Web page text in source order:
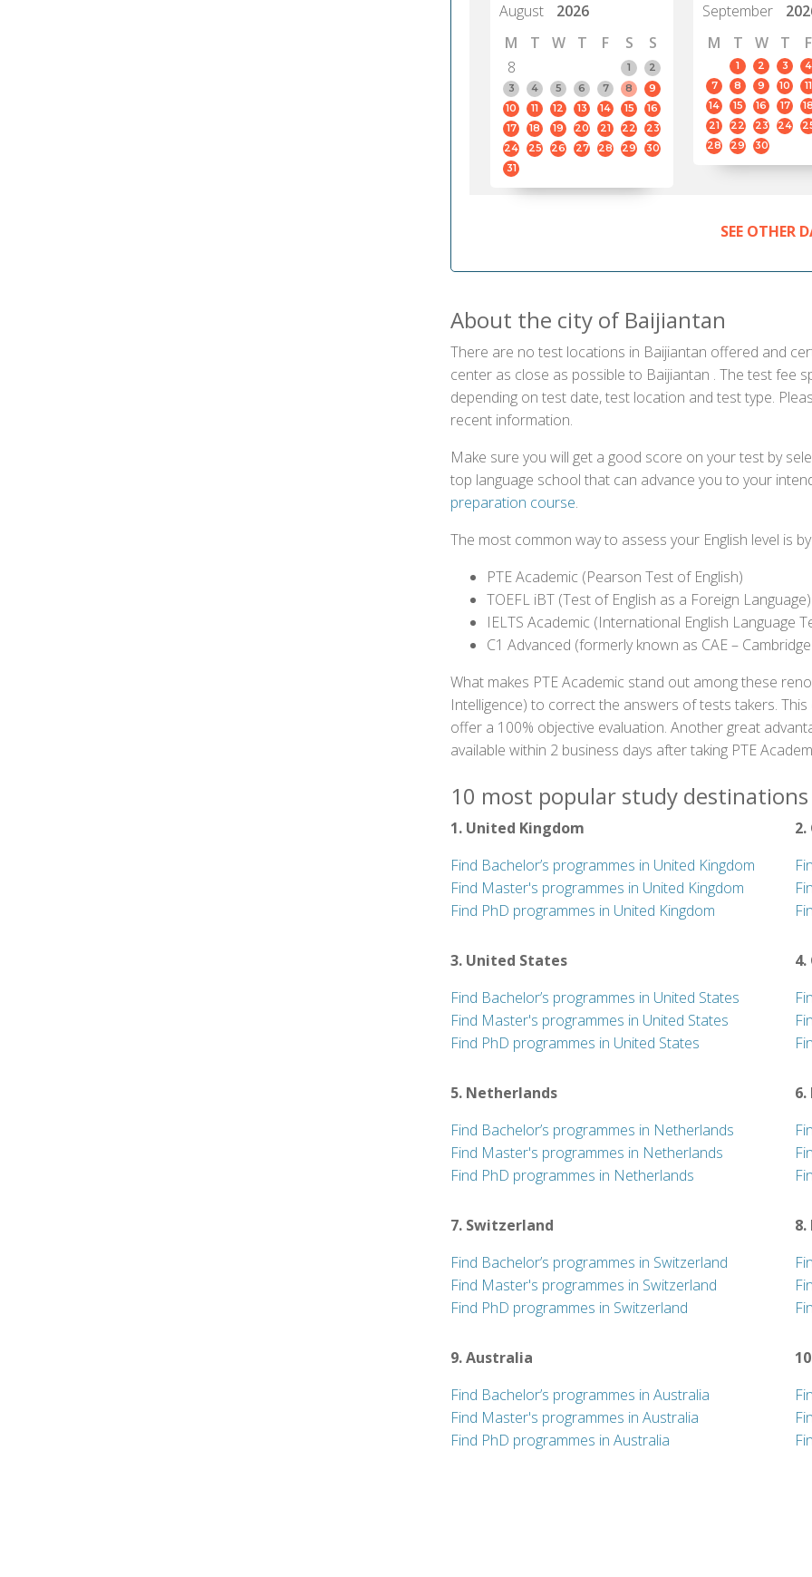
August
2026
M
T W T F S
S
8
1
2
3
4 5 6 7 8
9
10
11 12 13 14 15
16
17
18 19 20 21 22
23
24
25 26 27 28 29
30
31
September
M
T W T F
1 2 3 4
7
8 9 10 11
14
15 16 17 18
21
22 23 24
28
29 30
SEE OTHER
About the city of Baijiantan
There are no test locations in Baijiantan offered and
center as close as possible to Baijiantan . The test fee
depending on test date, test location and test type.
recent information.
Make sure you will get a good score on your test by
top language school that can advance you to your
preparation course.
The most common way to assess your English level is
PTE Academic (Pearson Test of English)
TOEFL iBT (Test of English as a Foreign Language)
IELTS Academic (International English Language
C1 Advanced (formerly known as CAE –
What makes PTE Academic stand out among these
Intelligence) to correct the answers of tests takers.
offer a 100% objective evaluation. Another great
available within 2 business days after taking PTE
10 most popular study
1. United Kingdom
Find Bachelor’s programmes in United Kingdom
Find Master's programmes in United Kingdom
Find PhD programmes in United Kingdom
3. United States
Find Bachelor’s programmes in United States
Find Master's programmes in United States
Find PhD programmes in United States
4.
5. Netherlands
Find Bachelor’s programmes in Netherlands
Find Master's programmes in Netherlands
Find PhD programmes in Netherlands
6.
7. Switzerland
Find Bachelor’s programmes in Switzerland
Find Master's programmes in Switzerland
Find PhD programmes in Switzerland
9. Australia
Find Bachelor’s programmes in Australia
Find Master's programmes in Australia
Find PhD programmes in Australia